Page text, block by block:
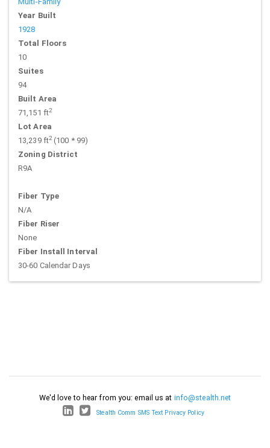
Year Built
1928
Total Floors
10
Suites
94
Built Area
71,151 ft2
Lot Area
13,239 ft2(100 * 99)
Zoning District
R9A
Fiber Type
N/A
Fiber Riser
None
Fiber Install Interval
30-60 Calendar Days
We'd love to hear from you: email us at info@stealth.net
Stealth Comm SMS Text Privacy Policy